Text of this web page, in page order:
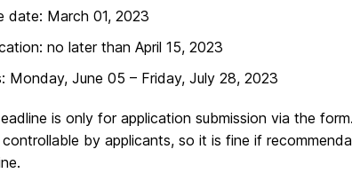
date: March 01, 2023
no later than April 15, 2023
Monday, June 05 – Friday, July 28, 2023
is only for application submission via the
by applicants, so it is fine if